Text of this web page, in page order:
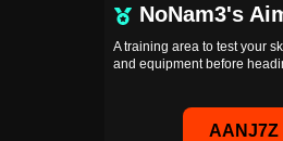
NoNam3's
A training area to test your
and equipment before
AANJ7Z